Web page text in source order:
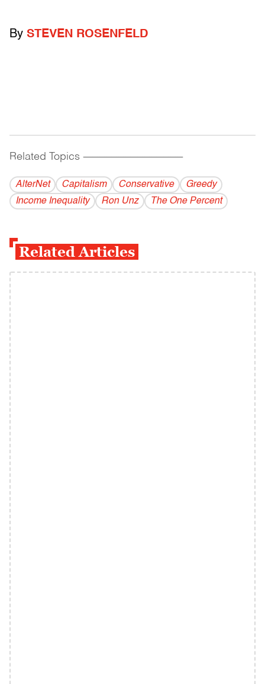
By STEVEN ROSENFELD
Related Topics ------------------------------------------
AlterNet Capitalism Conservative
Greedy
Income Inequality
Ron Unz The One Percent
Related Articles